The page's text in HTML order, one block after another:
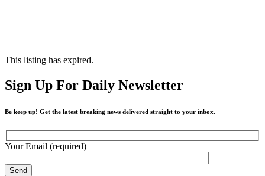
This listing has expired.
Sign Up For Daily Newsletter
Be keep up! Get the latest breaking news delivered straight to your inbox.
Your Email (required)